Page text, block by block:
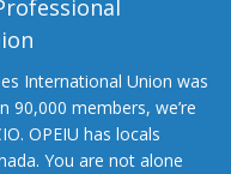
International Union was
90,000 members, we’re
OPEIU has locals
You are not alone